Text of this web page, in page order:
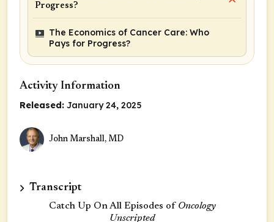
Progress?
The Economics of Cancer Care: Who
Pays for Progress?
Activity Information
Released: January 24, 2025
John Marshall, MD
Transcript
Catch Up On All Episodes of Oncology
Unscripted